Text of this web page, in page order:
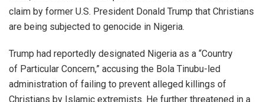
claim by former U.S. President Donald Trump that Christians
are being subjected to genocide in Nigeria.
Trump had reportedly designated Nigeria as a “Country
of Particular Concern,” accusing the Bola Tinubu-led
administration of failing to prevent alleged killings of
Christians by Islamic extremists. He further threatened in a